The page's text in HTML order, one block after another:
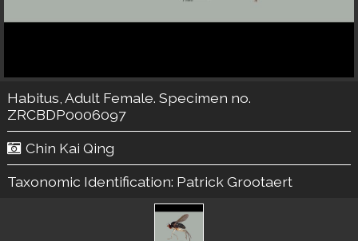
Habitus, Adult Female. Specimen no.
ZRCBDP0006097
Chin Kai Qing
Taxonomic Identification: Patrick Grootaert